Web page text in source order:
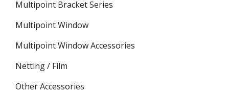
Multipoint Bracket Series
Multipoint Window
Multipoint Window Accessories
Netting / Film
Other Accessories